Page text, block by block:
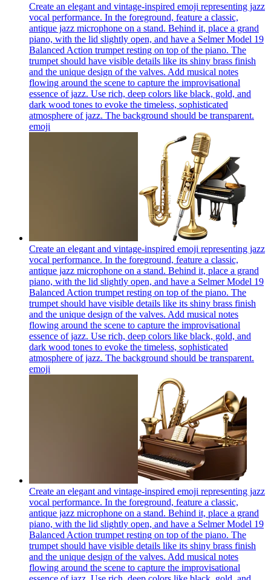
Create an elegant and vintage-inspired emoji representing jazz
vocal performance. In the foreground, feature a classic,
antique jazz microphone on a stand. Behind it, place a grand
piano, with the lid slightly open, and have a Selmer Model 19
Balanced Action trumpet resting on top of the piano. The
trumpet should have visible details like its shiny brass finish
and the unique design of the valves. Add musical notes
flowing around the scene to capture the improvisational
essence of jazz. Use rich, deep colors like black, gold, and
dark wood tones to evoke the timeless, sophisticated
atmosphere of jazz. The background should be transparent.
emoji
Create an elegant and vintage-inspired emoji representing jazz
vocal performance. In the foreground, feature a classic,
antique jazz microphone on a stand. Behind it, place a grand
piano, with the lid slightly open, and have a Selmer Model 19
Balanced Action trumpet resting on top of the piano. The
trumpet should have visible details like its shiny brass finish
and the unique design of the valves. Add musical notes
flowing around the scene to capture the improvisational
essence of jazz. Use rich, deep colors like black, gold, and
dark wood tones to evoke the timeless, sophisticated
atmosphere of jazz. The background should be transparent.
emoji
Create an elegant and vintage-inspired emoji representing jazz
vocal performance. In the foreground, feature a classic,
antique jazz microphone on a stand. Behind it, place a grand
piano, with the lid slightly open, and have a Selmer Model 19
Balanced Action trumpet resting on top of the piano. The
trumpet should have visible details like its shiny brass finish
and the unique design of the valves. Add musical notes
flowing around the scene to capture the improvisational